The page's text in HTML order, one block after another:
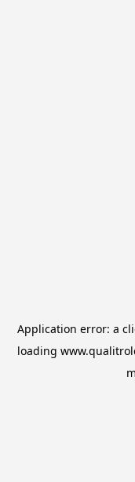
Application error: a
loading